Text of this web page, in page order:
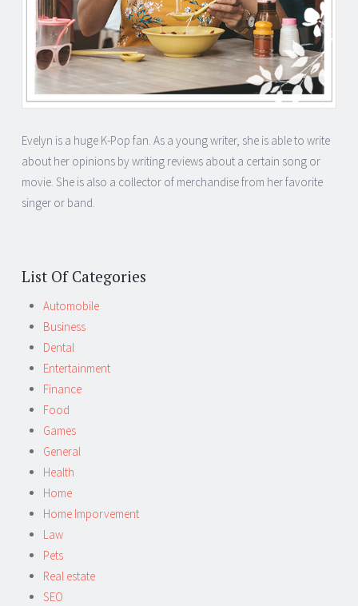
Evelyn is a huge K-Pop fan. As a young writer, she is able to write
about her opinions by writing reviews about a certain song or
movie. She is also a collector of merchandise from her favorite
singer or band.
List Of Categories
Automobile
Business
Dental
Entertainment
Finance
Food
Games
General
Health
Home
Home Imporvement
Law
Pets
Real estate
SEO